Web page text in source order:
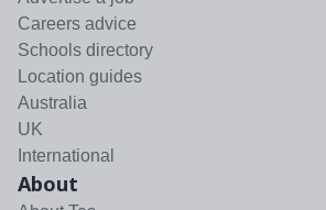
Careers advice
Schools directory
Location guides
Australia
UK
International
About